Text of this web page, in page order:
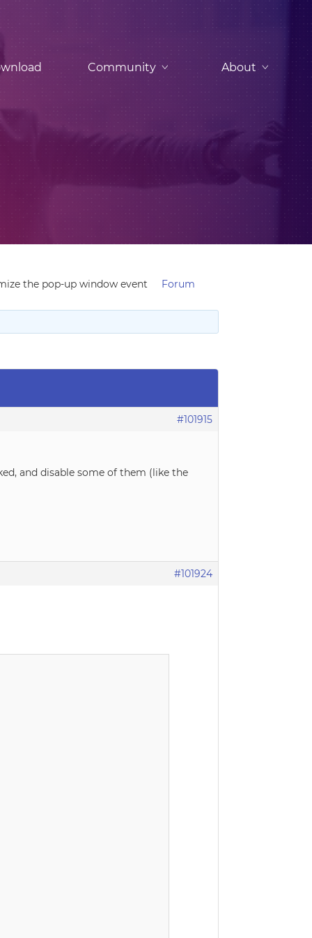
Community About
the pop-up window event
Forum
#101915
and disable some of them (like the
#101924